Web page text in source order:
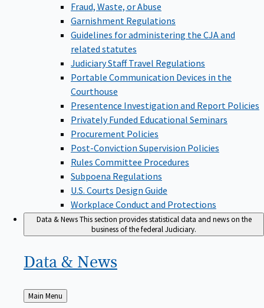
Fraud, Waste, or Abuse
Garnishment Regulations
Guidelines for administering the CJA and
related statutes
Judiciary Staff Travel Regulations
Portable Communication Devices in the
Courthouse
Presentence Investigation and Report Policies
Privately Funded Educational Seminars
Procurement Policies
Post-Conviction Supervision Policies
Rules Committee Procedures
Subpoena Regulations
U.S. Courts Design Guide
Workplace Conduct and Protections
Data & NewsThis section provides statistical data and news on the
business of the federal Judiciary.
Data & News
Back
Main Menu